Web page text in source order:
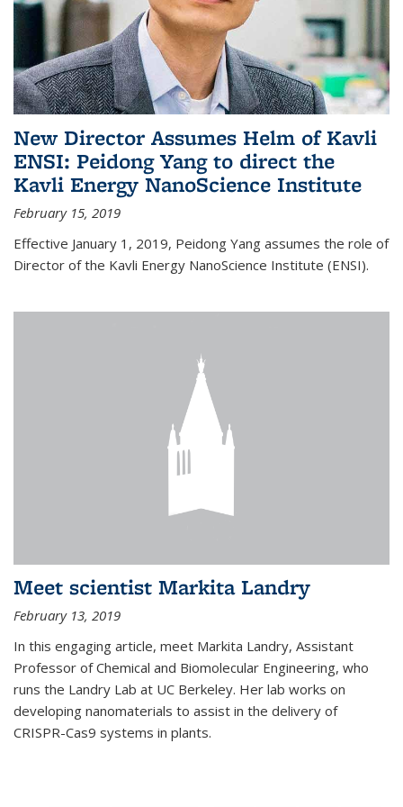
New Director Assumes Helm of Kavli
ENSI: Peidong Yang to direct the
Kavli Energy NanoScience Institute
February 15, 2019
Effective January 1, 2019, Peidong Yang assumes the role of
Director of the Kavli Energy NanoScience Institute (ENSI).
Meet scientist Markita Landry
February 13, 2019
In this engaging article, meet Markita Landry, Assistant
Professor of Chemical and Biomolecular Engineering, who
runs the Landry Lab at UC Berkeley. Her lab works on
developing nanomaterials to assist in the delivery of
CRISPR-Cas9 systems in plants.